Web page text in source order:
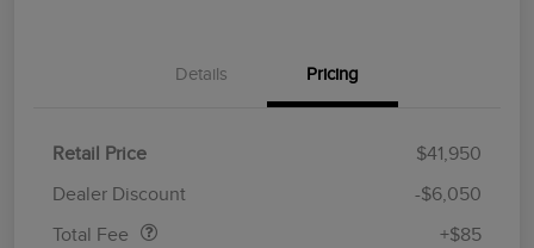
Details Pricing
Retail Price
$41,950
Dealer Discount
-$6,050
Total Fee
+$85